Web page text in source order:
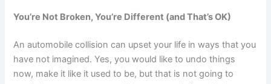
You’re Not Broken, You’re Different (and That’s OK)
An automobile collision can upset your life in ways that you
have not imagined. Yes, you would like to undo things
now, make it like it used to be, but that is not going to